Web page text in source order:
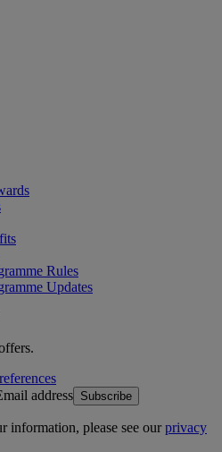
Rules
Updates
address Subscribe
information, please see ourprivacy